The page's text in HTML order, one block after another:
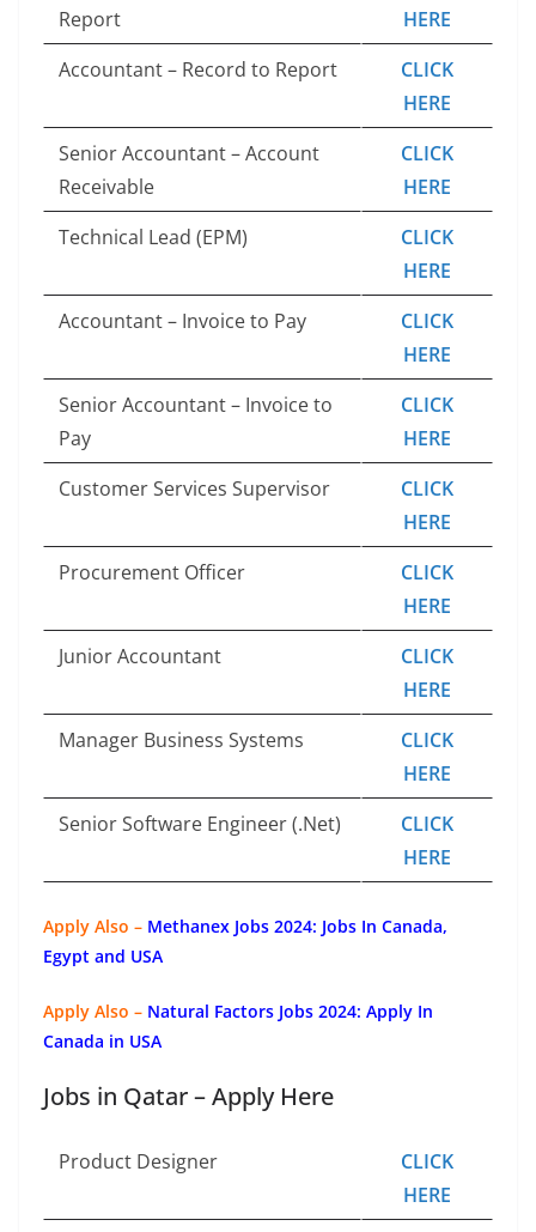
Report
HERE
Accountant – Record to Report
CLICK
HERE
Senior Accountant – Account
Receivable
CLICK
HERE
Technical Lead (EPM)
CLICK
HERE
Accountant – Invoice to Pay
CLICK
HERE
Senior Accountant – Invoice to
Pay
CLICK
HERE
Customer Services Supervisor
CLICK
HERE
Procurement Officer
CLICK
HERE
Junior Accountant
CLICK
HERE
Manager Business Systems
CLICK
HERE
Senior Software Engineer (.Net)
CLICK
HERE
Apply Also – Methanex Jobs 2024: Jobs In Canada,
Egypt and USA
Apply Also – Natural Factors Jobs 2024: Apply In
Canada in USA
Jobs in Qatar – Apply Here
Product Designer
CLICK
HERE